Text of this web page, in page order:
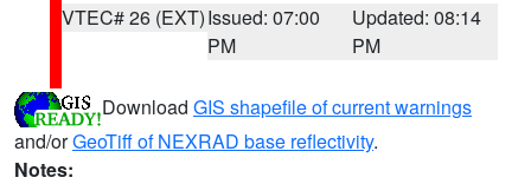
VTEC# 26 (EXT)Issued: 07:00
PM
Updated: 08:14
PM
Download GIS shapefile of current warnings
and/orGeoTiff of NEXRAD base reflectivity.
Notes: